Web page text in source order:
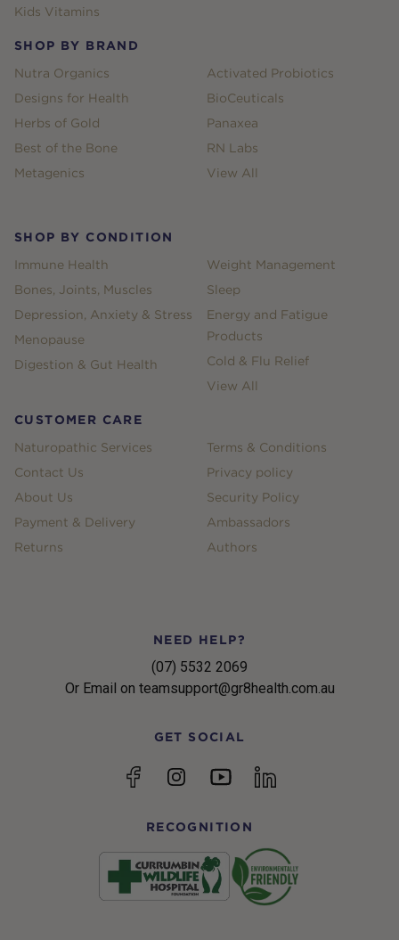
Kids Vitamins
SHOP BY BRAND
Nutra Organics
Designs for Health
Herbs of Gold
Best of the Bone
Metagenics
Activated Probiotics
BioCeuticals
Panaxea
RN Labs
View All
SHOP BY CONDITION
Immune Health
Bones, Joints, Muscles
Depression, Anxiety & Stress
Menopause
Digestion & Gut Health
Weight Management
Sleep
Energy and Fatigue
Products
Cold & Flu Relief
View All
CUSTOMER CARE
Naturopathic Services
Contact Us
About Us
Payment & Delivery
Returns
Terms & Conditions
Privacy policy
Security Policy
Ambassadors
Authors
NEED HELP?
(07) 5532 2069
Or Email on teamsupport@gr8health.com.au
GET SOCIAL
FacebookInstagramYouTubelinkedin
RECOGNITION